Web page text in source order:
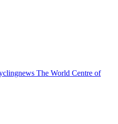
The World Centre of